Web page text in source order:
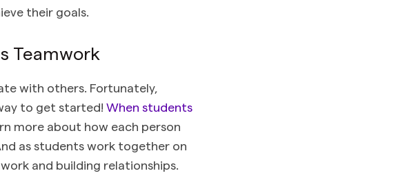
their goals.
Teamwork
with others. Fortunately,
to get started! When students
more about how each person
as students work together on
and building relationships.